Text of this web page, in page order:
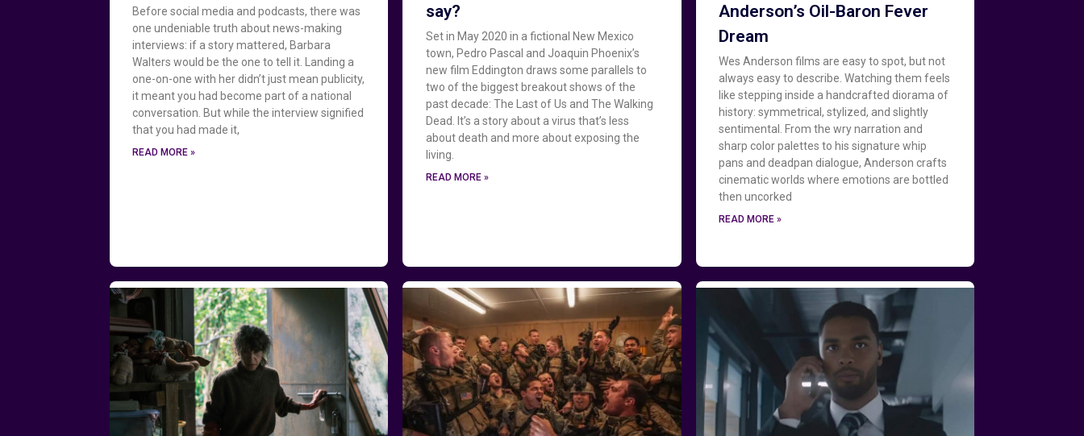
Before social media and podcasts, there was
one undeniable truth about news-making
interviews: if a story mattered, Barbara
Walters would be the one to tell it. Landing a
one-on-one with her didn’t just mean publicity,
it meant you had become part of a national
conversation. But while the interview signified
that you had made it,
READ MORE »
say?
Set in May 2020 in a fictional New Mexico
town, Pedro Pascal and Joaquin Phoenix’s
new film Eddington draws some parallels to
two of the biggest breakout shows of the
past decade: The Last of Us and The Walking
Dead. It’s a story about a virus that’s less
about death and more about exposing the
living.
READ MORE »
Anderson’s Oil-Baron Fever
Dream
Wes Anderson films are easy to spot, but not
always easy to describe. Watching them feels
like stepping inside a handcrafted diorama of
history: symmetrical, stylized, and slightly
sentimental. From the wry narration and
sharp color palettes to his signature whip
pans and deadpan dialogue, Anderson crafts
cinematic worlds where emotions are bottled
then uncorked
READ MORE »